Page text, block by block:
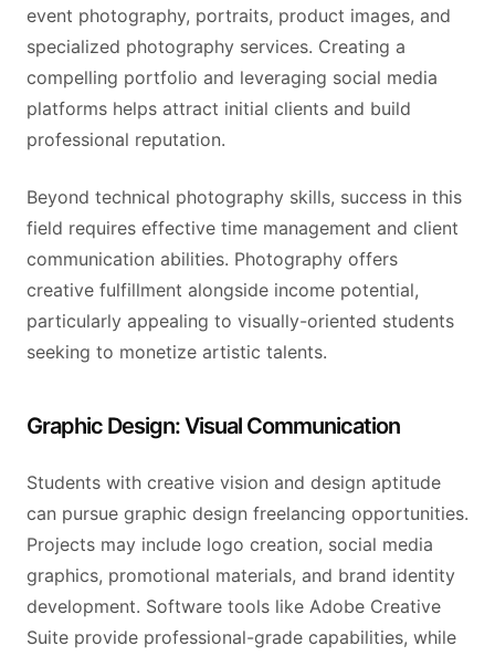
event photography, portraits, product images, and
specialized photography services. Creating a
compelling portfolio and leveraging social media
platforms helps attract initial clients and build
professional reputation.
Beyond technical photography skills, success in this
field requires effective time management and client
communication abilities. Photography offers
creative fulfillment alongside income potential,
particularly appealing to visually-oriented students
seeking to monetize artistic talents.
Graphic Design: Visual Communication
Students with creative vision and design aptitude
can pursue graphic design freelancing opportunities.
Projects may include logo creation, social media
graphics, promotional materials, and brand identity
development. Software tools like Adobe Creative
Suite provide professional-grade capabilities, while